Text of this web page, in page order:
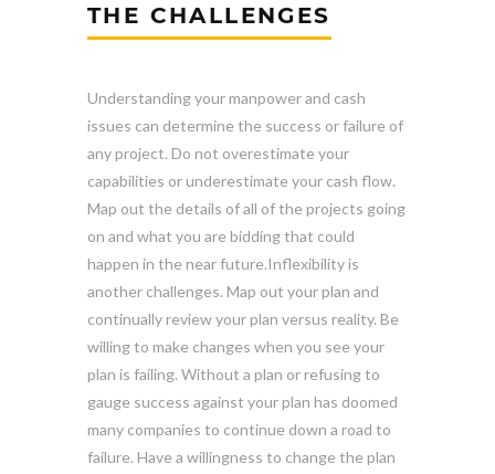
THE CHALLENGES
Understanding your manpower and cash
issues can determine the success or failure of
any project. Do not overestimate your
capabilities or underestimate your cash flow.
Map out the details of all of the projects going
on and what you are bidding that could
happen in the near future.Inflexibility is
another challenges. Map out your plan and
continually review your plan versus reality. Be
willing to make changes when you see your
plan is failing. Without a plan or refusing to
gauge success against your plan has doomed
many companies to continue down a road to
failure. Have a willingness to change the plan